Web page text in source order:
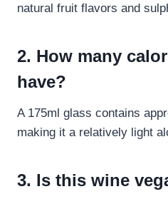
natural fruit flavors and
2. How many
have?
A 175ml glass contains
making it a relatively light
3. Is this wine